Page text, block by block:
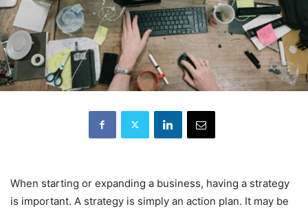
When starting or expanding a business, having a strategy
is important. A strategy is simply an action plan. It may be